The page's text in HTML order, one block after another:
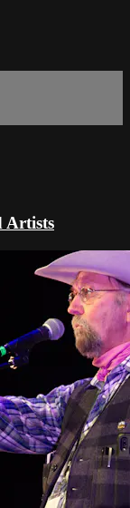
Artists